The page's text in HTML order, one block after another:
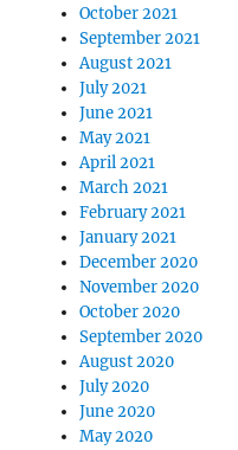
October 2021
September 2021
August 2021
July 2021
June 2021
May 2021
April 2021
March 2021
February 2021
January 2021
December 2020
November 2020
October 2020
September 2020
August 2020
July 2020
June 2020
May 2020